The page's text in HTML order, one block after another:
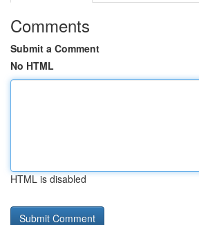
Comments
Submit a Comment
No HTML
HTML is disabled